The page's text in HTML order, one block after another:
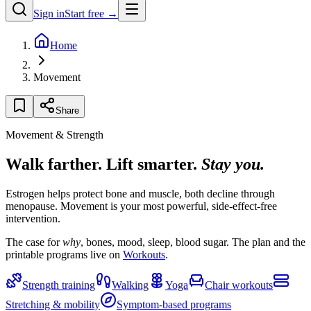
Sign inStart free →
Home
Movement
Share
Movement & Strength
Walk farther. Lift smarter. Stay you.
Estrogen helps protect bone and muscle, both decline through
menopause. Movement is your most powerful, side-effect-free
intervention.
The case forwhy, bones, mood, sleep, blood sugar. The plan and the
printable programs live on Workouts.
Strength training Walking Yoga
Chair workouts
Stretching & mobility
Symptom-based programs